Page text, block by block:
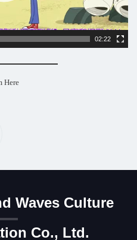
02:22
Here
Waves Culture
Co., Ltd.